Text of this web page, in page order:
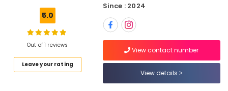
Bharatanatyam
5.0
Out of 1 reviews
Leave your rating
Since : 2024
View contact number
View details